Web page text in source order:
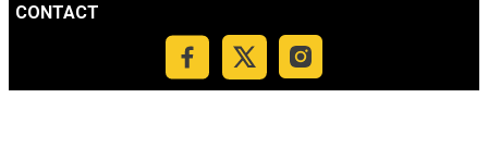
CONTACT